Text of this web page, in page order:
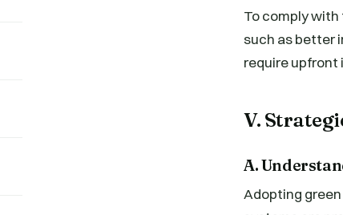
To comply
such as better
require
V.
A.
Adopting